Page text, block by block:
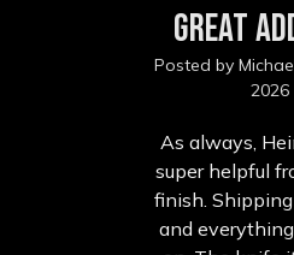
Great
Posted by
2026
As always,
super helpful
finish.
and